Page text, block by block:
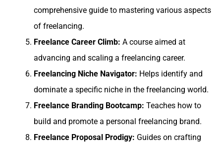
comprehensive guide to mastering various aspects
of freelancing.
Freelance Career Climb: A course aimed at
advancing and scaling a freelancing career.
Freelancing Niche Navigator: Helps identify and
dominate a specific niche in the freelancing world.
Freelance Branding Bootcamp: Teaches how to
build and promote a personal freelancing brand.
Freelance Proposal Prodigy: Guides on crafting